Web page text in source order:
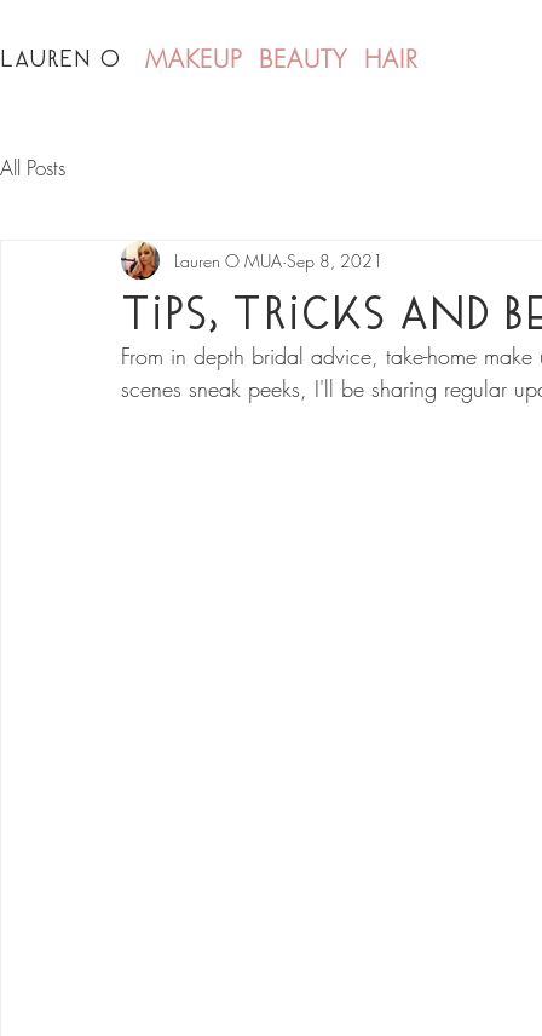
LAUREN O MAKEUP BEAUTY HAIR
All Posts
Tips, Tricks and
Lauren O MUA Sep 8, 2021
From in depth bridal advice, take-home
scenes sneak peeks, I'll be sharing regular